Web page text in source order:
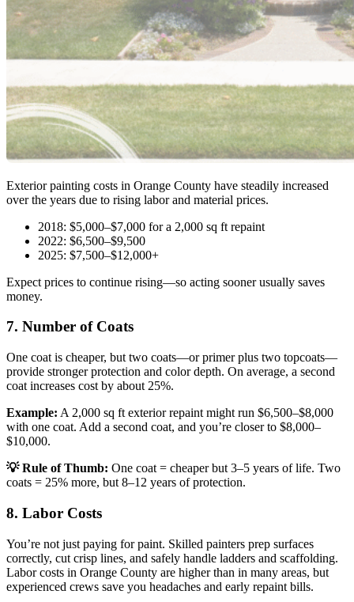
Exterior painting costs in Orange County have steadily increased
over the years due to rising labor and material prices.
2018: $5,000–$7,000 for a 2,000 sq ft repaint
2022: $6,500–$9,500
2025: $7,500–$12,000+
Expect prices to continue rising—so acting sooner usually saves
money.
7. Number of Coats
One coat is cheaper, but two coats—or primer plus two topcoats—
provide stronger protection and color depth. On average, a second
coat increases cost by about 25%.
Example: A 2,000 sq ft exterior repaint might run $6,500–$8,000
with one coat. Add a second coat, and you’re closer to $8,000–
$10,000.
💡 Rule of Thumb: One coat = cheaper but 3–5 years of life. Two
coats = 25% more, but 8–12 years of protection.
8. Labor Costs
You’re not just paying for paint. Skilled painters prep surfaces
correctly, cut crisp lines, and safely handle ladders and scaffolding.
Labor costs in Orange County are higher than in many areas, but
experienced crews save you headaches and early repaint bills.